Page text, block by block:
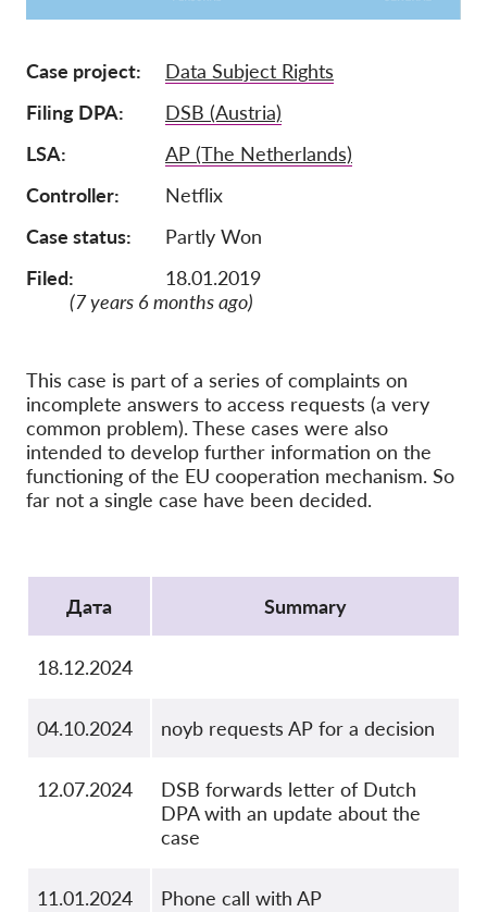
Tax deductability
Member Login
За нас
Често задавани въпроси
OnionShare
медии
Контакт
Case project
Data Subject Rights
Filing DPA
DSB (Austria)
LSA
AP (The Netherlands)
Controller
Netflix
Case status
Partly Won
Filed:
18.01.2019
(7 years 6 months ago)
This case is part of a series of complaints on
incomplete answers to access requests (a very
common problem). These cases were also
intended to develop further information on the
functioning of the EU cooperation mechanism. So
far not a single case have been decided.
Дата
Summary
18.12.2024
04.10.2024 noyb requests AP for a decision
12.07.2024
DSB forwards letter of Dutch
DPA with an update about the
case
11.01.2024 Phone call with AP